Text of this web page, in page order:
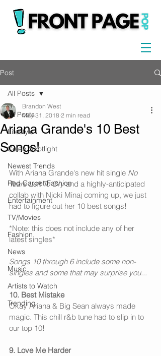
Post
All Posts
Lifestyle
Celeb Spotlight
Newest Trends
Red Carpet Fashion
Entertainment
TV/Movies
Fashion
News
Music
Artists to Watch
Trending
All Posts
Ariana Grande's 10 Best
Songs!
Brandon West
May 31, 2018 2 min read
With Ariana Grande's new hit single No
Tears Left To Cry and a highly-anticipated
collab with Nicki Minaj coming up, we just
had to figure out her 10 best songs!
*Note: this does not include any of her
latest singles*
Songs 10 through 6 include some non-
singles and some that may surprise you...
10. Best Mistake
Okay Ariana & Big Sean always made
magic. This chill r&b tune had to slip in to
our top 10!
9. Love Me Harder